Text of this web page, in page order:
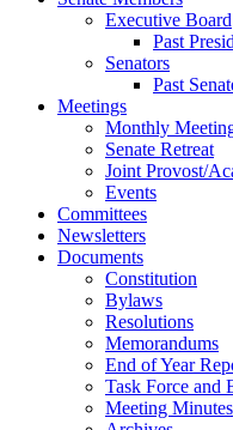
Executive Board
Past
Senators
Past
Meetings
Monthly
Senate Retreat
Joint Provost/
Events
Committees
Newsletters
Documents
Constitution
Bylaws
Resolutions
Memorandums
End of Year
Task Force and
Meeting Minutes